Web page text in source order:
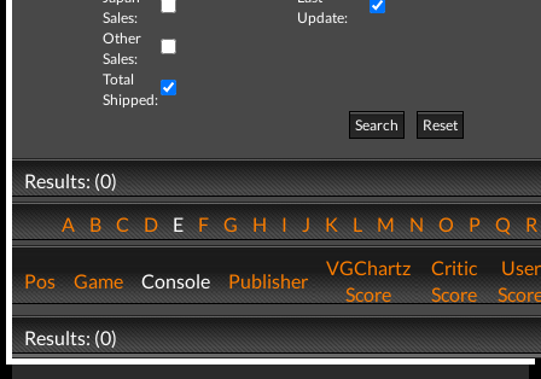
Sales:
Update:
Other
Sales:
Total
Shipped:
Search
Reset
Results: (0)
ABCDEFGHIJKLMNOPQ
Pos Game Console Publisher
VGChartz
Score
Critic
Score
User
Results: (0)